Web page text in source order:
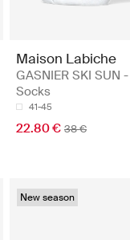
Maison Labiche
GASNIER SKI SUN -
Socks
41-45
22.80 € 38 €
New season